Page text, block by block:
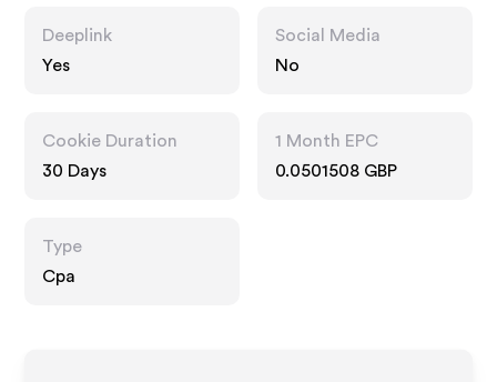
Deeplink
Yes
Social Media
No
Cookie Duration
30 Days
1 Month EPC
0.0501508 GBP
Type
Cpa